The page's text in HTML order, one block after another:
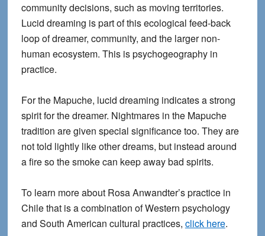
community decisions, such as moving territories.
Lucid dreaming is part of this ecological feed-back
loop of dreamer, community, and the larger non-
human ecosystem. This is psychogeography in
practice.
For the Mapuche, lucid dreaming indicates a strong
spirit for the dreamer. Nightmares in the Mapuche
tradition are given special significance too. They are
not told lightly like other dreams, but instead around
a fire so the smoke can keep away bad spirits.
To learn more about Rosa Anwandter’s practice in
Chile that is a combination of Western psychology
and South American cultural practices, click here.